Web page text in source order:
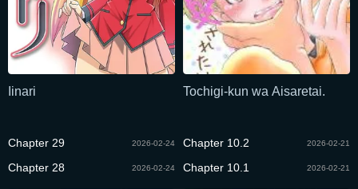
Iinari
Chapter 29 2026-02-24
Chapter 28 2026-02-24
Tochigi-kun wa Aisaretai.
Chapter 10.2 2026-02-21
Chapter 10.1 2026-02-21